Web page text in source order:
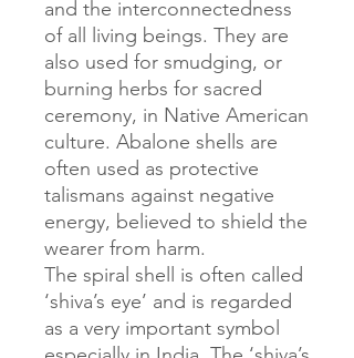
and the interconnectedness
of all living beings. They are
also used for smudging, or
burning herbs for sacred
ceremony, in Native American
culture. Abalone shells are
often used as protective
talismans against negative
energy, believed to shield the
wearer from harm.
The spiral shell is often called
‘shiva’s eye’ and is regarded
as a very important symbol